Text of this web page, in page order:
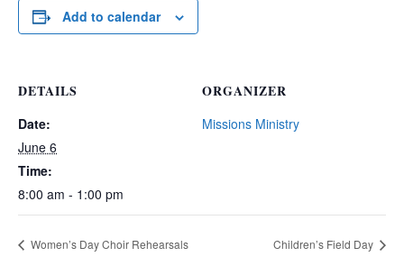
Add to calendar
DETAILS
Date:
June 6
Time:
8:00 am - 1:00 pm
ORGANIZER
Missions Ministry
Women’s Day Choir Rehearsals Children’s Field Day